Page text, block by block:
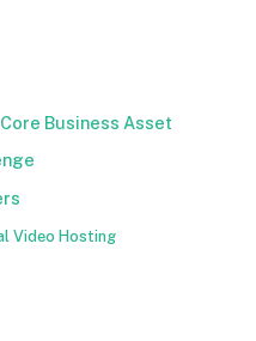
Business Asset
Video Hosting